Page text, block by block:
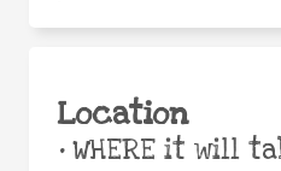
Location
•WHERE it will